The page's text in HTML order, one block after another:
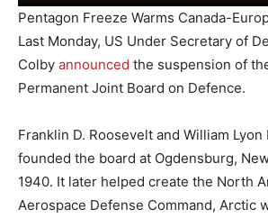
Pentagon Freeze Warms Canada-
Last Monday, US Under Secretary of
Colby announced the suspension of
Permanent Joint Board on Defence.
Franklin D. Roosevelt and William
founded the board at Ogdensburg,
1940. It later helped create the North
Aerospace Defense Command, Arctic